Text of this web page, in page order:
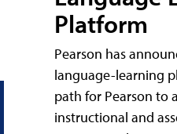
Platform
Pearson has
language-learning
path for Pearson to
instructional and